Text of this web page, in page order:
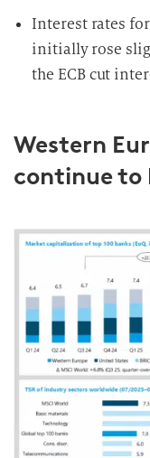
Interest rates
initially rose
the ECB cut
Western
continue to